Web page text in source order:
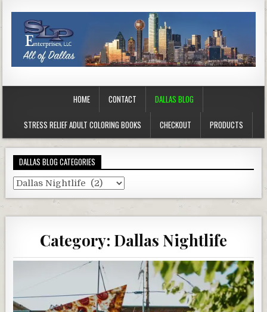
HOME CONTACT DALLAS BLOG
STRESS RELIEF ADULT COLORING BOOKS CHECKOUT PRODUCTS
DALLAS BLOG CATEGORIES
Dallas
Blog
Category: Dallas Nightlife